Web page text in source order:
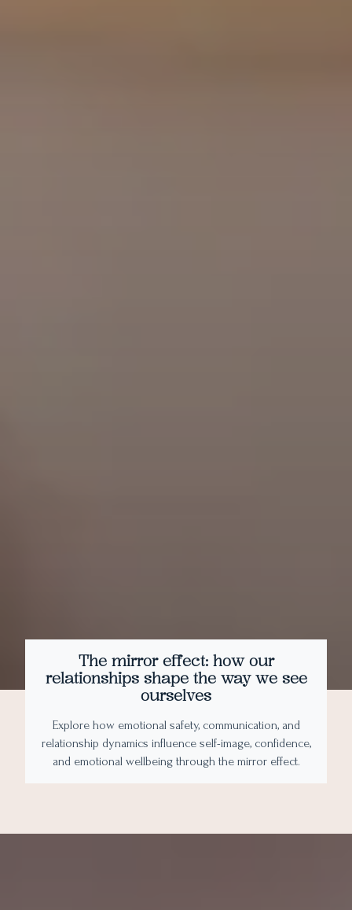
The mirror effect: how our
relationships shape the way we see
ourselves
Explore how emotional safety, communication, and
relationship dynamics influence self-image, confidence,
and emotional wellbeing through the mirror effect.